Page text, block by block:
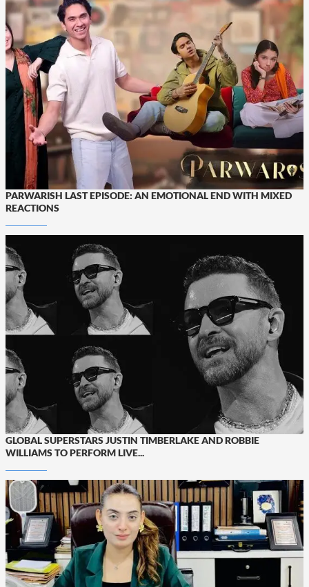
PARWARISH LAST EPISODE: AN EMOTIONAL END WITH MIXED
REACTIONS
GLOBAL SUPERSTARS JUSTIN TIMBERLAKE AND ROBBIE
WILLIAMS TO PERFORM LIVE...